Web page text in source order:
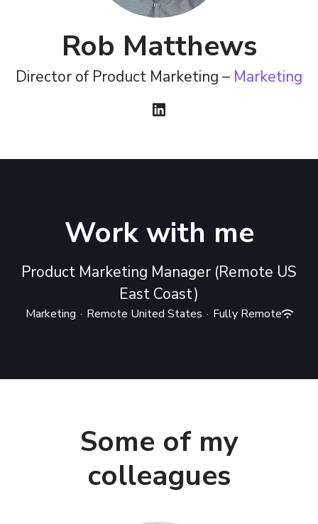
Rob Matthews
Director of Product Marketing – Marketing
Work with me
Product Marketing Manager (Remote US
East Coast)
Marketing · Remote United States · Fully Remote
Some of my
colleagues